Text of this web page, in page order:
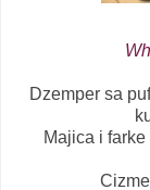
Dzemper sa
Majica i farke